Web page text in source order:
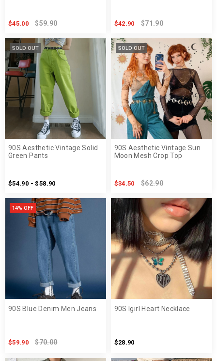
$45.00 $59.90 $42.90 $71.90
SOLD OUT
90S Aesthetic Vintage Solid
Green Pants
$54.90 - $58.90
SOLD OUT
90S Aesthetic Vintage Sun
Moon Mesh Crop Top
$34.50 $62.90
14% OFF
90S Blue Denim Men Jeans
$59.90 $70.00
90S Igirl Heart Necklace
$28.90